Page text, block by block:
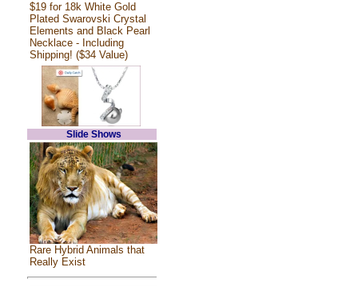
$19 for 18k White Gold
Plated Swarovski Crystal
Elements and Black Pearl
Necklace - Including
Shipping! ($34 Value)
Slide Shows
Rare Hybrid Animals that
Really Exist